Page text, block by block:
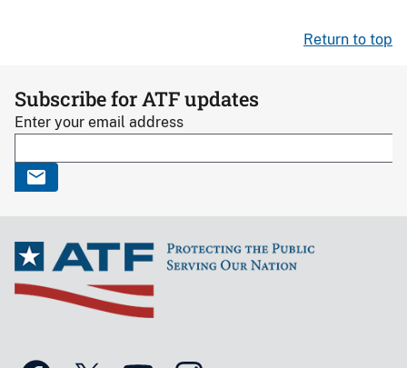
Return to top
Subscribe for ATF updates
Enter your email address